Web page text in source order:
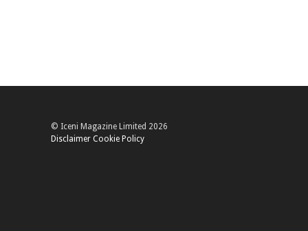
© Iceni Magazine Limited 2026
Disclaimer Cookie Policy